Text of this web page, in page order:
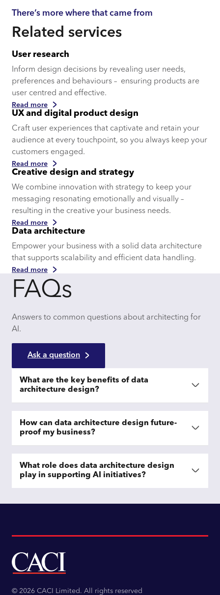
There’s more where that came from
Related services
User research
Inform design decisions by revealing user needs,
preferences and behaviours – ensuring products are
user centred and effective.
Read more
UX and digital product design
Craft user experiences that captivate and retain your
audience at every touchpoint, so you always keep your
customers engaged.
Read more
Creative design and strategy
We combine innovation with strategy to keep your
messaging resonating emotionally and visually –
resulting in the creative your business needs.
Read more
Data architecture
Empower your business with a solid data architecture
that supports scalability and efficient data handling.
Read more
FAQs
Answers to common questions about architecting for
AI.
Ask a question
What are the key benefits of data
architecture design?
How can data architecture design future-
proof my business?
What role does data architecture design
play in supporting AI initiatives?
© 2026 CACI Limited. All rights reserved